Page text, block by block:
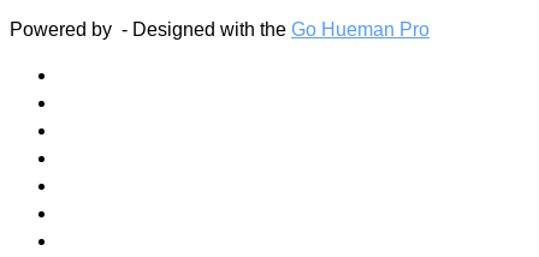
Powered by - Designed with the Go Hueman Pro